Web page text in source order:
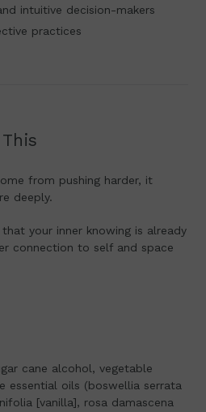
intuitive decision-makers
practices
from pushing harder, it
deeply.
your inner knowing is already
connection to self and space
cane alcohol, vegetable
essential oils (boswellia serrata
[vanilla], rosa damascena